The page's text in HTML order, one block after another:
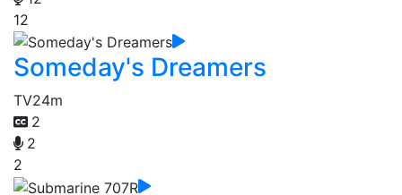
12
Someday's Dreamers
TV24m
2
2
2